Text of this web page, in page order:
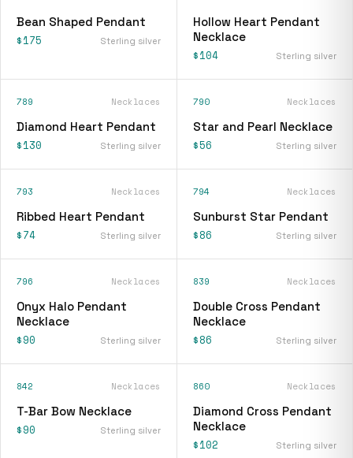
Bean Shaped Pendant
$175 Sterling silver
Hollow Heart Pendant
Necklace
$104 Sterling silver
789 Necklaces
Diamond Heart Pendant
$130 Sterling silver
790 Necklaces
Star and Pearl Necklace
$56 Sterling silver
793 Necklaces
Ribbed Heart Pendant
$74 Sterling silver
794 Necklaces
Sunburst Star Pendant
$86 Sterling silver
796 Necklaces
Onyx Halo Pendant
Necklace
$90 Sterling silver
839 Necklaces
Double Cross Pendant
Necklace
$86 Sterling silver
842 Necklaces
T-Bar Bow Necklace
$90 Sterling silver
860 Necklaces
Diamond Cross Pendant
Necklace
$102 Sterling silver